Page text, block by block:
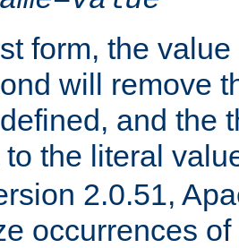
form, the
will remove
and the
the literal
2.0.51,
occurrences of